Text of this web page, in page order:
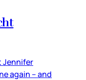
Jennifer
again – and